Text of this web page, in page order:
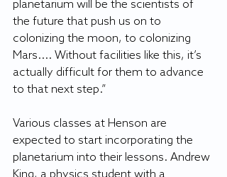
planetarium will be the scientists of
the future that push us on to
colonizing the moon, to colonizing
Mars.... Without facilities like this, it’s
actually difficult for them to advance
to that next step.”
Various classes at Henson are
expected to start incorporating the
planetarium into their lessons. Andrew
King, a physics student with a